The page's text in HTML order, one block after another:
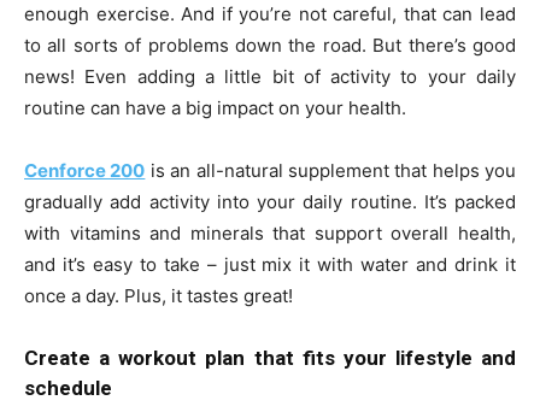
enough exercise. And if you’re not careful, that can lead
to all sorts of problems down the road. But there’s good
news! Even adding a little bit of activity to your daily
routine can have a big impact on your health.
Cenforce 200 is an all-natural supplement that helps you
gradually add activity into your daily routine. It’s packed
with vitamins and minerals that support overall health,
and it’s easy to take – just mix it with water and drink it
once a day. Plus, it tastes great!
Create a workout plan that fits your lifestyle and
schedule